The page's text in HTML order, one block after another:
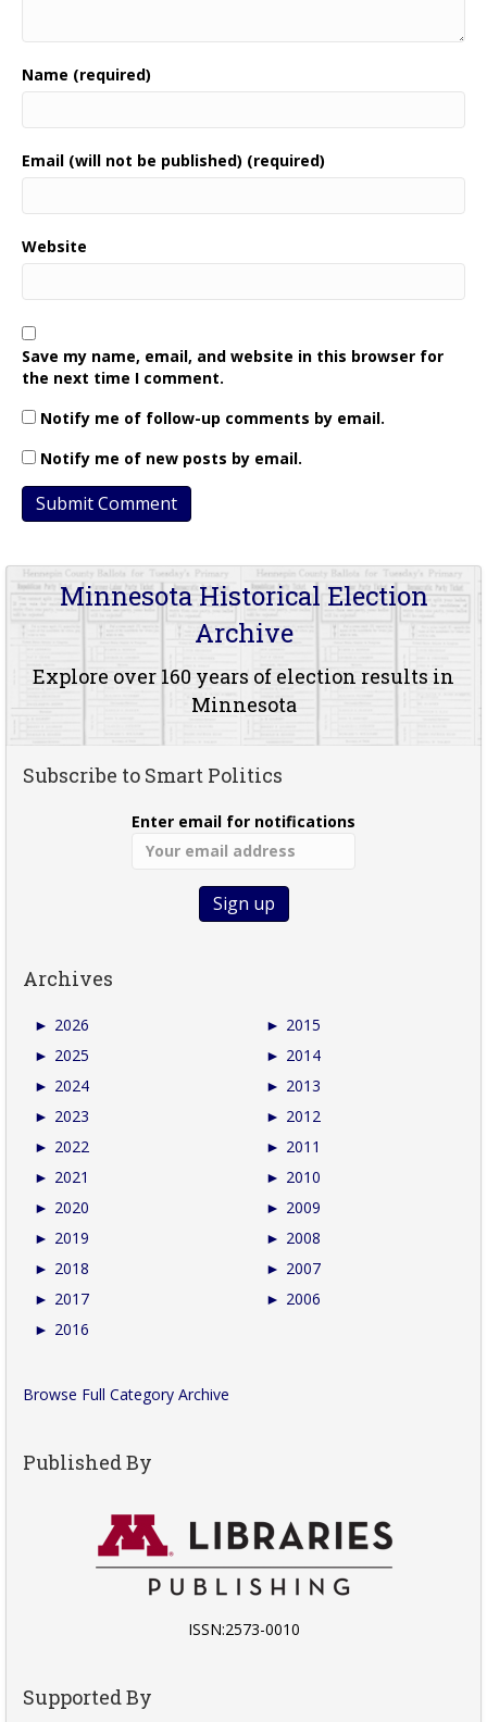
Name (required)
Email (will not be published) (required)
Website
Save my name, email, and website in this browser for
the next time I comment.
Notify me of follow-up comments by email.
Notify me of new posts by email.
Minnesota Historical Election
Archive
Explore over 160 years of election results in
Minnesota
Subscribe to Smart Politics
Enter email for notifications
Archives
► 2026
► 2025
► 2024
► 2023
► 2022
► 2021
► 2020
► 2019
► 2018
► 2017
► 2016
► 2015
► 2014
► 2013
► 2012
► 2011
► 2010
► 2009
► 2008
► 2007
► 2006
Browse Full Category Archive
Published By
ISSN:2573-0010
Supported By